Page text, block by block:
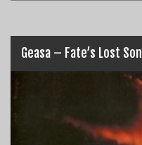
Geasa – Fate’s Lost Son